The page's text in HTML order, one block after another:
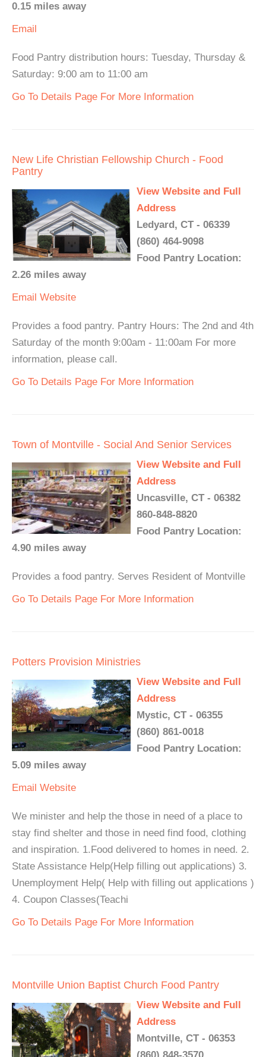
0.15 miles away
Email
Food Pantry distribution hours: Tuesday, Thursday &
Saturday: 9:00 am to 11:00 am
Go To Details Page For More Information
New Life Christian Fellowship Church - Food
Pantry
View Website and Full
Address
Ledyard, CT - 06339
(860) 464-9098
Food Pantry Location:
2.26 miles away
Email Website
Provides a food pantry. Pantry Hours: The 2nd and 4th
Saturday of the month 9:00am - 11:00am For more
information, please call.
Go To Details Page For More Information
Town of Montville - Social And Senior Services
View Website and Full
Address
Uncasville, CT - 06382
860-848-8820
Food Pantry Location:
4.90 miles away
Provides a food pantry. Serves Resident of Montville
Go To Details Page For More Information
Potters Provision Ministries
View Website and Full
Address
Mystic, CT - 06355
(860) 861-0018
Food Pantry Location:
5.09 miles away
Email Website
We minister and help the those in need of a place to
stay find shelter and those in need find food, clothing
and inspiration. 1.Food delivered to homes in need. 2.
State Assistance Help(Help filling out applications) 3.
Unemployment Help( Help with filling out applications )
4. Coupon Classes(Teachi
Go To Details Page For More Information
Montville Union Baptist Church Food Pantry
View Website and Full
Address
Montville, CT - 06353